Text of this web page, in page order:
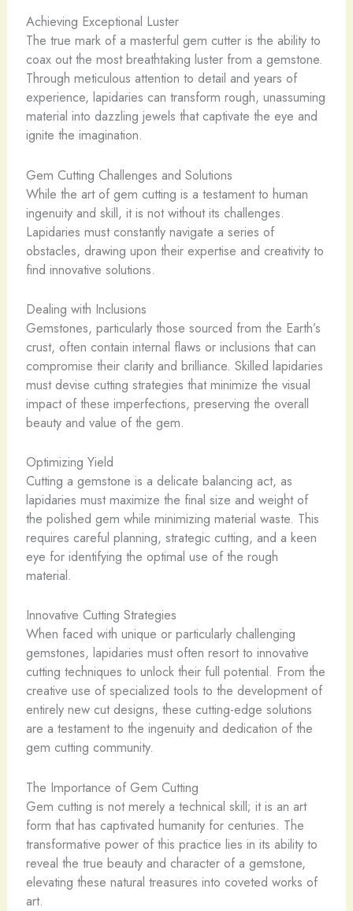
Achieving Exceptional Luster
The true mark of a masterful gem cutter is the ability to
coax out the most breathtaking luster from a gemstone.
Through meticulous attention to detail and years of
experience, lapidaries can transform rough, unassuming
material into dazzling jewels that captivate the eye and
ignite the imagination.
Gem Cutting Challenges and Solutions
While the art of gem cutting is a testament to human
ingenuity and skill, it is not without its challenges.
Lapidaries must constantly navigate a series of
obstacles, drawing upon their expertise and creativity to
find innovative solutions.
Dealing with Inclusions
Gemstones, particularly those sourced from the Earth’s
crust, often contain internal flaws or inclusions that can
compromise their clarity and brilliance. Skilled lapidaries
must devise cutting strategies that minimize the visual
impact of these imperfections, preserving the overall
beauty and value of the gem.
Optimizing Yield
Cutting a gemstone is a delicate balancing act, as
lapidaries must maximize the final size and weight of
the polished gem while minimizing material waste. This
requires careful planning, strategic cutting, and a keen
eye for identifying the optimal use of the rough
material.
Innovative Cutting Strategies
When faced with unique or particularly challenging
gemstones, lapidaries must often resort to innovative
cutting techniques to unlock their full potential. From the
creative use of specialized tools to the development of
entirely new cut designs, these cutting-edge solutions
are a testament to the ingenuity and dedication of the
gem cutting community.
The Importance of Gem Cutting
Gem cutting is not merely a technical skill; it is an art
form that has captivated humanity for centuries. The
transformative power of this practice lies in its ability to
reveal the true beauty and character of a gemstone,
elevating these natural treasures into coveted works of
art.